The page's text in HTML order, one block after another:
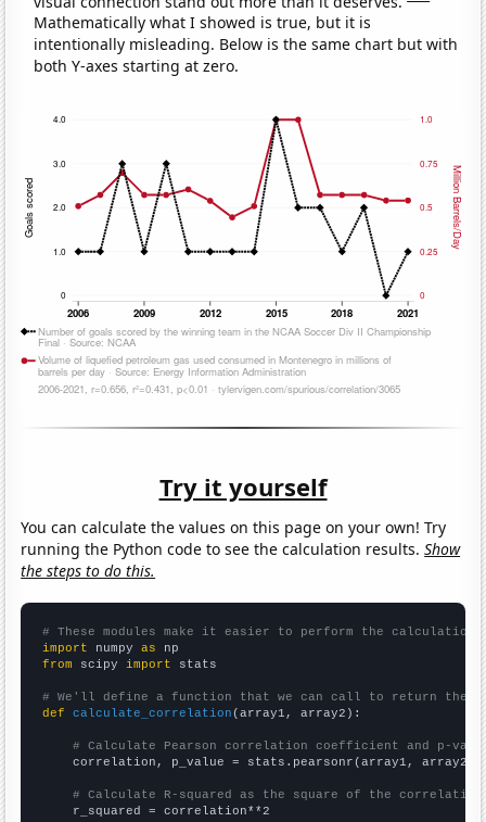
Mathematically what I showed is true, but it is
intentionally misleading. Below is the same chart but with
both Y-axes starting at zero.
Try it yourself
You can calculate the values on this page on your own! Try
running the Python code to see the calculation results.Show
the steps to do this.
# These modules make it easier to perform the calculation
import numpy as
from scipy import stats
# We'll define a function that we can call to return the
def
calculate_correlation (array1, array2):
# Calculate Pearson correlation coefficient and p-
    correlation, p_value = stats.pearsonr(array1, array2)
# Calculate R-squared as the square of the
    r_squared = correlation**2